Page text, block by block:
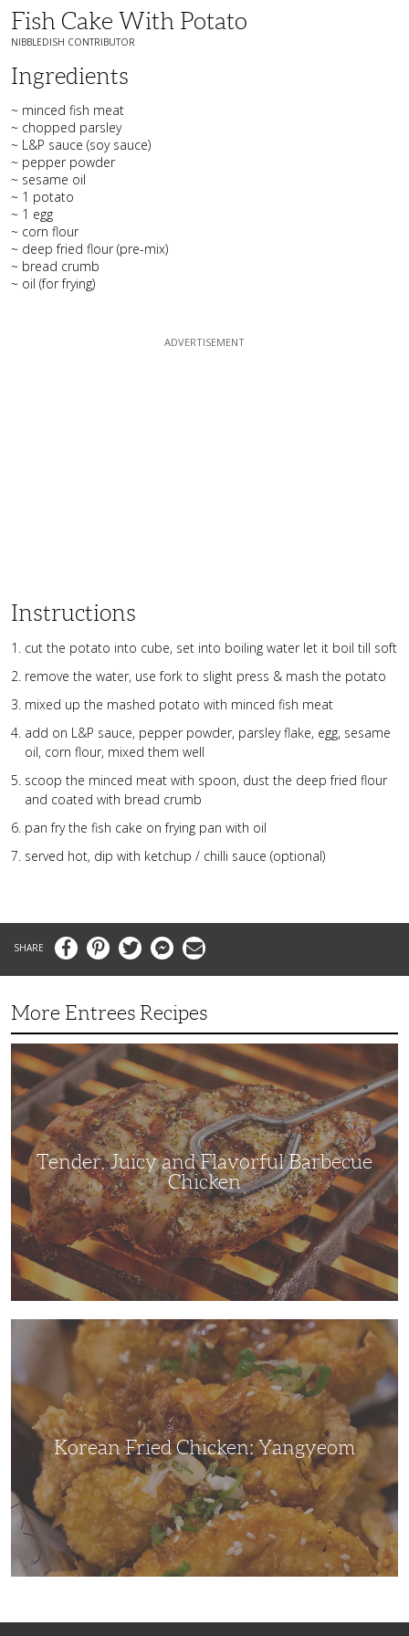
Fish Cake With Potato
NIBBLEDISH CONTRIBUTOR
Ingredients
~ minced fish meat
~ chopped parsley
~ L&P sauce (soy sauce)
~ pepper powder
~ sesame oil
~ 1 potato
~ 1 egg
~ corn flour
~ deep fried flour (pre-mix)
~ bread crumb
~ oil (for frying)
Instructions
cut the potato into cube, set into boiling water let it boil till soft
remove the water, use fork to slight press & mash the potato
mixed up the mashed potato with minced fish meat
add on L&P sauce, pepper powder, parsley flake, egg, sesame
oil, corn flour, mixed them well
scoop the minced meat with spoon, dust the deep fried flour
and coated with bread crumb
pan fry the fish cake on frying pan with oil
served hot, dip with ketchup / chilli sauce (optional)
FacebookPinterestTwitter MessengerEmail
More Entrees Recipes
Tender,
Juicy
and
Flavorful
Barbecue
Chicken
Tender, Juicy and Flavorful Barbecue
Chicken
Korean Fried Chicken: Yangyeom